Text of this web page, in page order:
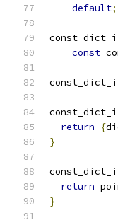
default;
const
return
{
}
return
}